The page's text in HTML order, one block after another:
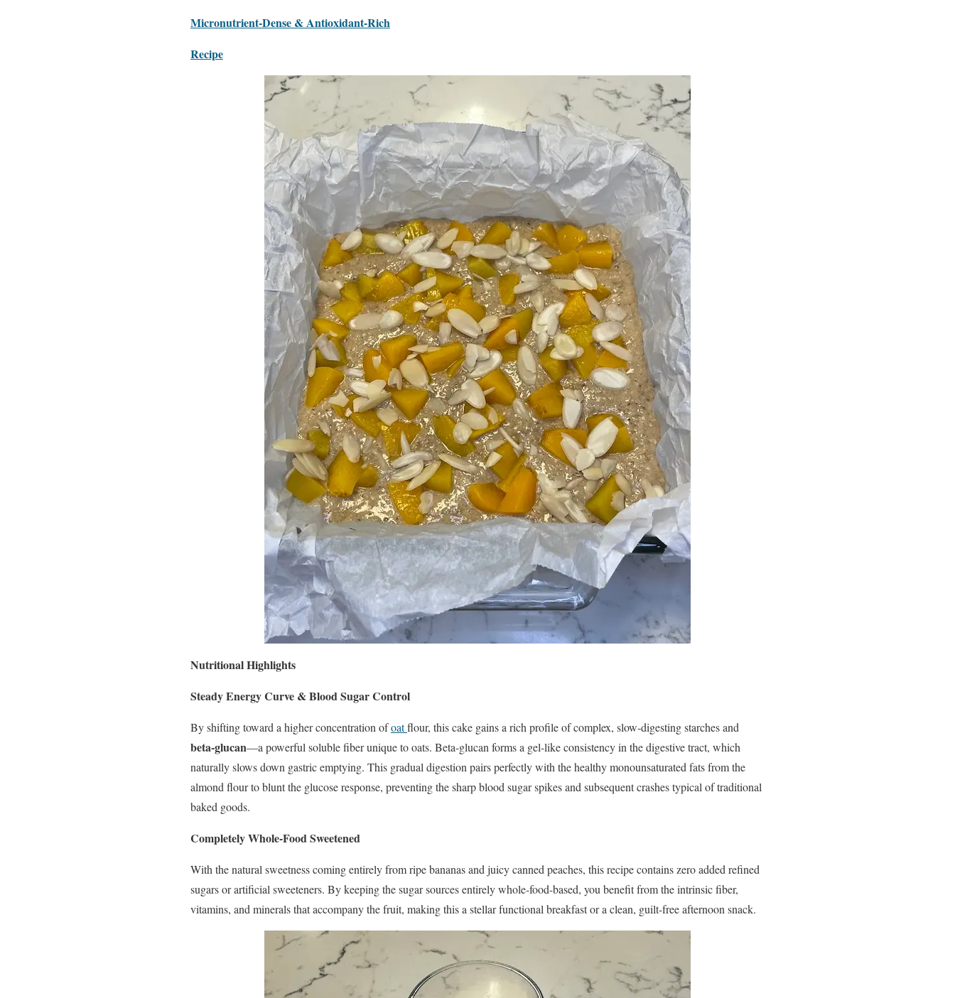
Micronutrient-Dense & Antioxidant-Rich
Recipe
Nutritional Highlights
Steady Energy Curve & Blood Sugar Control
By shifting toward a higher concentration ofoatflour, this cake gains a rich profile of complex, slow-digesting starches and
beta-glucan—a powerful soluble fiber unique to oats. Beta-glucan forms a gel-like consistency in the digestive tract, which
naturally slows down gastric emptying. This gradual digestion pairs perfectly with the healthy monounsaturated fats from the
almond flour to blunt the glucose response, preventing the sharp blood sugar spikes and subsequent crashes typical of traditional
baked goods.
Completely Whole-Food Sweetened
With the natural sweetness coming entirely from ripe bananas and juicy canned peaches, this recipe contains zero added refined
sugars or artificial sweeteners. By keeping the sugar sources entirely whole-food-based, you benefit from the intrinsic fiber,
vitamins, and minerals that accompany the fruit, making this a stellar functional breakfast or a clean, guilt-free afternoon snack.